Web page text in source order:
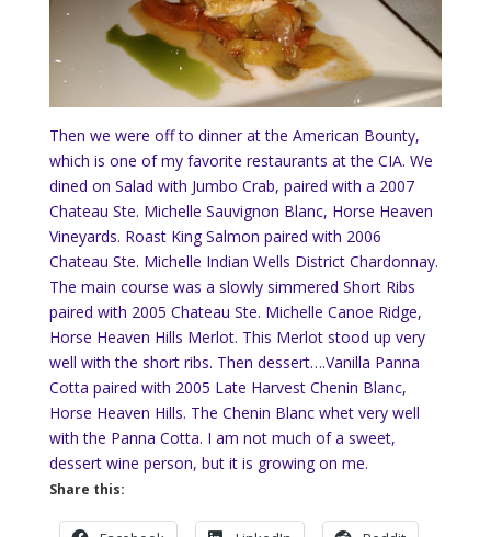
Then we were off to dinner at the American Bounty,
which is one of my favorite restaurants at the CIA. We
dined on Salad with Jumbo Crab, paired with a 2007
Chateau Ste. Michelle Sauvignon Blanc, Horse Heaven
Vineyards. Roast King Salmon paired with 2006
Chateau Ste. Michelle Indian Wells District Chardonnay.
The main course was a slowly simmered Short Ribs
paired with 2005 Chateau Ste. Michelle Canoe Ridge,
Horse Heaven Hills Merlot. This Merlot stood up very
well with the short ribs. Then dessert….Vanilla Panna
Cotta paired with 2005 Late Harvest Chenin Blanc,
Horse Heaven Hills. The Chenin Blanc whet very well
with the Panna Cotta. I am not much of a sweet,
dessert wine person, but it is growing on me.
Share this: